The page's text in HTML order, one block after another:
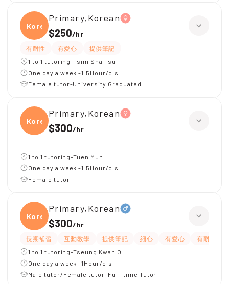
Korea
Primary,Korean
$250/hr
有耐性 有愛心
提供筆記
1 to 1 tutoring-Tsim Sha Tsui
One day a week -1.5Hour/cls
Female tutor-University Graduated
Korea
Primary,Korean
$300/hr
1 to 1 tutoring-Tuen Mun
One day a week -1.5Hour/cls
Female tutor
Korea
Primary,Korean
$300/hr
長期補習 互動教學 提供筆記 細心 有愛心
有耐性
1 to 1 tutoring-Tseung Kwan O
One day a week -1Hour/cls
Male tutor/Female tutor-Full-time Tutor